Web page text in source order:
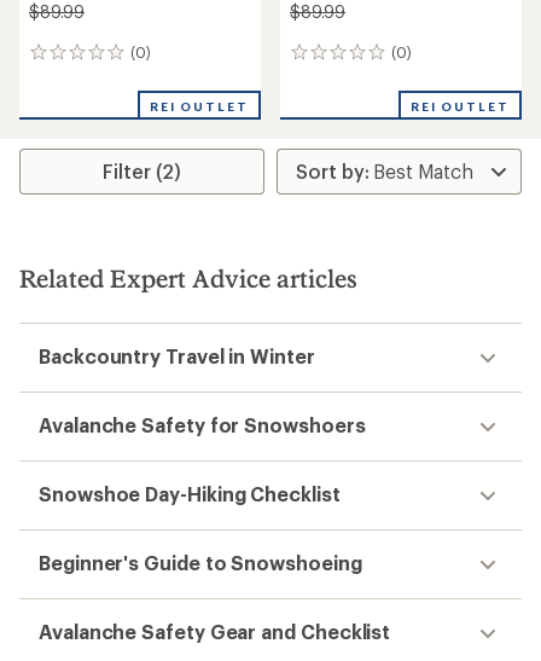
$89.99
(0)
0
REI OUTLET
$89.99
(0)
0
REI OUTLET
Filter (2)
Related Expert Advice articles
Backcountry Travel in Winter
Avalanche Safety for Snowshoers
Snowshoe Day-Hiking Checklist
Beginner's Guide to Snowshoeing
Avalanche Safety Gear and Checklist